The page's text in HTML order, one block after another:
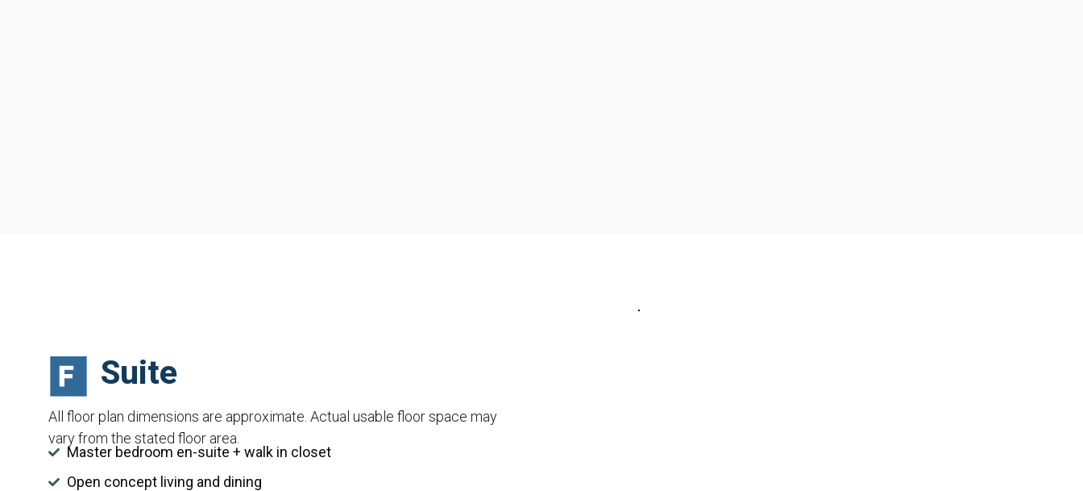
Suite
All floor plan dimensions are approximate. Actual usable floor space may
vary from the stated floor area.
Master bedroom en-suite + walk in closet
Open concept living and dining